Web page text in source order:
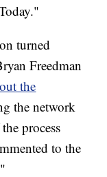
turned
Freedman
the
the network
process
to the